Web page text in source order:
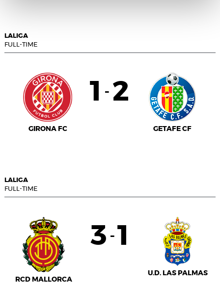
LALIGA
FULL-TIME
GIRONA FC
1 - 2
GETAFE CF
LALIGA
FULL-TIME
RCD MALLORCA
3 - 1
U.D. LAS PALMAS